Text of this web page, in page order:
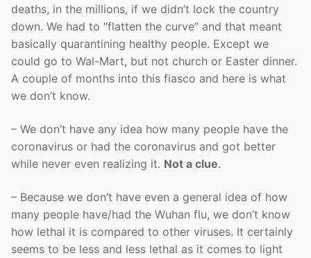
deaths, in the millions, if we didn’t lock the country
down. We had to “flatten the curve” and that meant
basically quarantining healthy people. Except we
could go to Wal-Mart, but not church or Easter dinner.
A couple of months into this fiasco and here is what
we don’t know.
– We don’t have any idea how many people have the
coronavirus or had the coronavirus and got better
while never even realizing it. Not a clue.
– Because we don’t have even a general idea of how
many people have/had the Wuhan flu, we don’t know
how lethal it is compared to other viruses. It certainly
seems to be less and less lethal as it comes to light